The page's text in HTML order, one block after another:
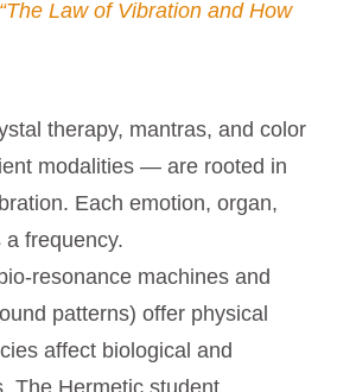
“The Law of Vibration and How
therapy, mantras, and color
modalities — are rooted in
Each emotion, organ,
frequency.
resonance machines and
patterns) offer physical
affect biological and